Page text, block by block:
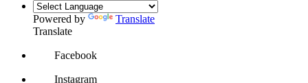
Powered by
Translate
Translate
Facebook
Instagram